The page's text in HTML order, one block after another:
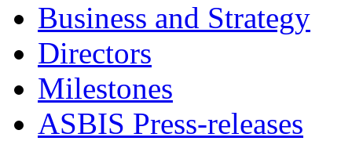
Business and Strategy
Directors
Milestones
ASBIS Press-releases